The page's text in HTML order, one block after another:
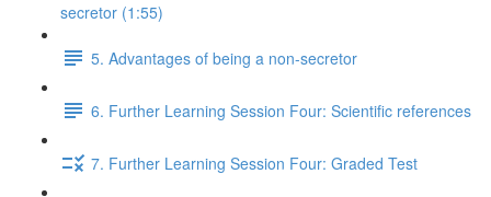
secretor (1:55)
5. Advantages of being a non-secretor
6. Further Learning Session Four: Scientific references
7. Further Learning Session Four: Graded Test